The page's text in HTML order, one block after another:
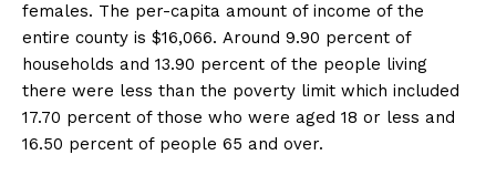
females. The per-capita amount of income of the
entire county is $16,066. Around 9.90 percent of
households and 13.90 percent of the people living
there were less than the poverty limit which included
17.70 percent of those who were aged 18 or less and
16.50 percent of people 65 and over.